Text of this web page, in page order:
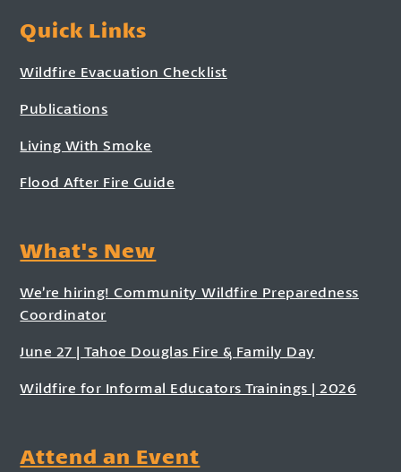
Quick Links
Wildfire Evacuation Checklist
Publications
Living With Smoke
Flood After Fire Guide
What's New
We’re hiring! Community Wildfire Preparedness
Coordinator
June 27 | Tahoe Douglas Fire & Family Day
Wildfire for Informal Educators Trainings | 2026
Attend an Event